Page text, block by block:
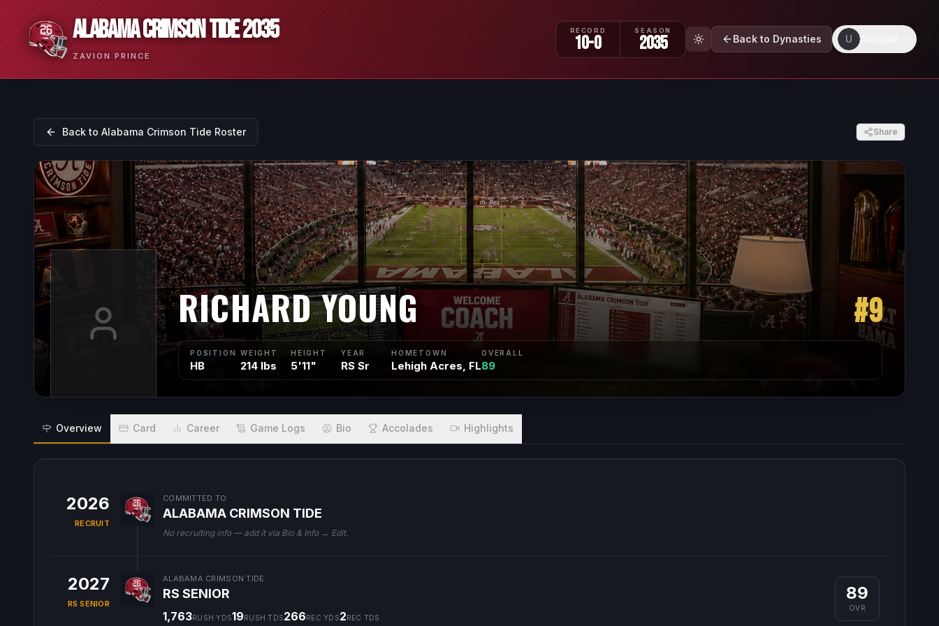
ALABAMA CRIMSON TIDE 2035
ZAVION PRINCE
RECORD
10-0
SEASON
2035 Back to Dynasties U
Back to Alabama Crimson Tide Roster Share
RICHARD YOUNG #9
POSITION
HB
WEIGHT
214 lbs
HEIGHT
5'11"
YEAR
RS Sr
HOMETOWN
Lehigh Acres, FL
OVERALL
89
Overview Card Career Game Logs Bio Accolades Highlights
2026
RECRUIT
COMMITTED TO
ALABAMA CRIMSON TIDE
No recruiting info — add it via Bio & Info → Edit.
2027
RS SENIOR
ALABAMA CRIMSON TIDE
RS SENIOR
1,763RUSH YDS19RUSH TDS266REC YDS2REC TDS
89
OVR